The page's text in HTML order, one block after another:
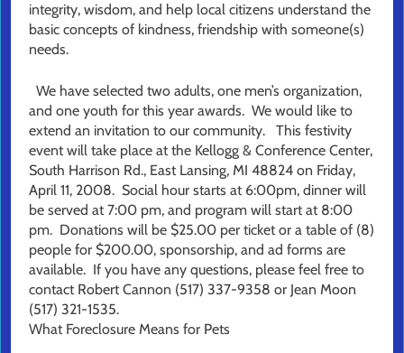
integrity, wisdom, and help local citizens understand the
basic concepts of kindness, friendship with someone(s)
needs.
We have selected two adults, one men’s organization,
and one youth for this year awards. We would like to
extend an invitation to our community. This festivity
event will take place at the Kellogg & Conference Center,
South Harrison Rd., East Lansing, MI 48824 on Friday,
April 11, 2008. Social hour starts at 6:00pm, dinner will
be served at 7:00 pm, and program will start at 8:00
pm. Donations will be $25.00 per ticket or a table of (8)
people for $200.00, sponsorship, and ad forms are
available. If you have any questions, please feel free to
contact Robert Cannon (517) 337-9358 or Jean Moon
(517) 321-1535.
What Foreclosure Means for Pets